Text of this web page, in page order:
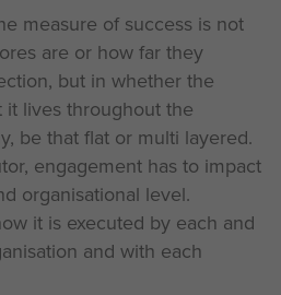
measure of success is not
are or how far they
but in whether the
it lives throughout the
be that flat or multi layered.
engagement has to impact
organisational level.
it is executed by each and
and with each